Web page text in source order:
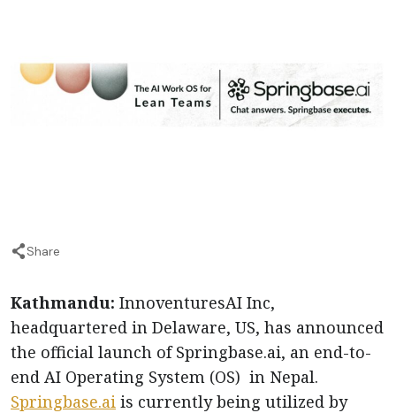
Share
Kathmandu: InnoventuresAI Inc,
headquartered in Delaware, US, has announced
the official launch of Springbase.ai, an end-to-
end AI Operating System (OS) in Nepal.
Springbase.ai is currently being utilized by